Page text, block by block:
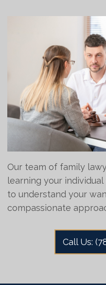
Our team of family
learning your
to understand your
compassionate
Call Us: